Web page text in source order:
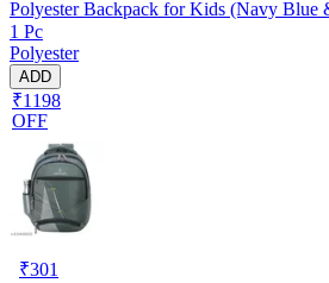
Polyester Backpack for Kids (Navy Blue
1 Pc
Polyester
ADD
₹1198
OFF
₹301